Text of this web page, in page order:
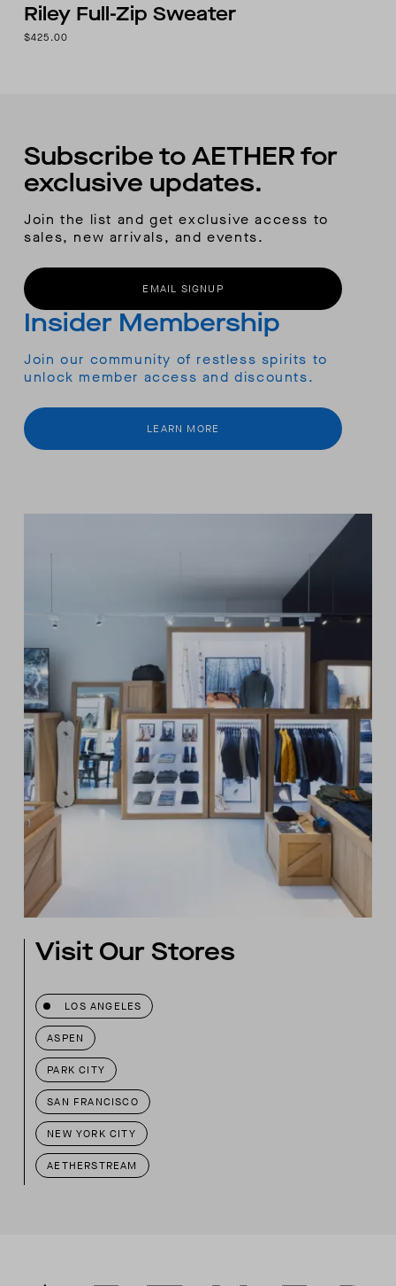
Riley Full-Zip Sweater
$425.00
Subscribe to AETHER for
exclusive updates.
Join the list and get exclusive access to
sales, new arrivals, and events.
EMAIL SIGNUP
Insider Membership
Join our community of restless spirits to
unlock member access and discounts.
LEARN MORE
Visit Our Stores
LOS ANGELES
ASPEN
PARK CITY
SAN FRANCISCO
NEW YORK CITY
AETHERSTREAM